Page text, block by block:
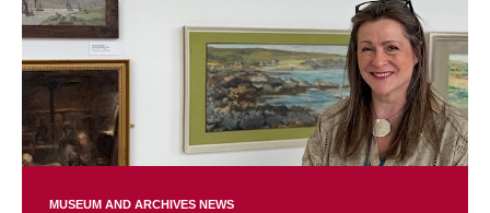
MUSEUM AND ARCHIVES NEWS